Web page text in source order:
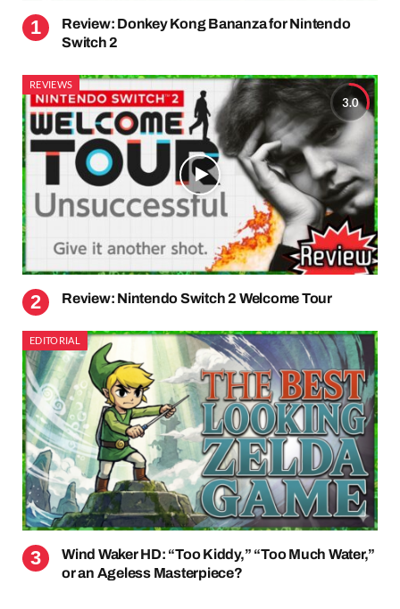
Review: Donkey Kong Bananza for Nintendo
Switch 2
3.0
REVIEWS
Review: Nintendo Switch 2 Welcome Tour
EDITORIAL
Wind Waker HD: “Too Kiddy,” “Too Much Water,”
or an Ageless Masterpiece?